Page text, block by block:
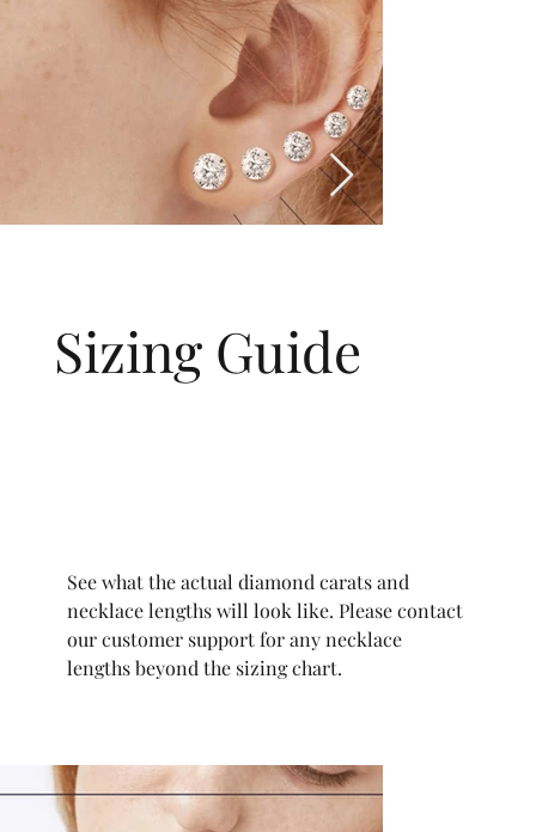
Sizing Guide
See what the actual diamond carats and
necklace lengths will look like. Please contact
our customer support for any necklace
lengths beyond the sizing chart.